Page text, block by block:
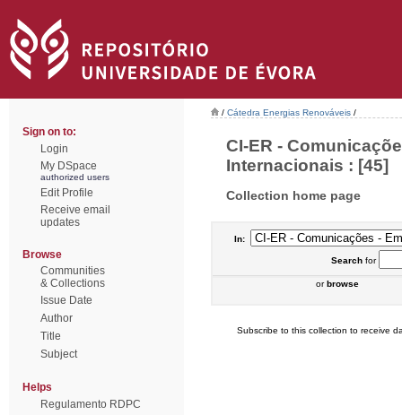
Sign on to:
Login
My DSpace
authorized users
Edit Profile
Receive email
updates
Browse
Communities
& Collections
Issue Date
Author
Title
Subject
Helps
Regulamento RDPC
/ Cátedra Energias Renováveis /
CI-ER -
Internacionais : [45]
Collection home page
In:
Searchfor
orbrowse
Subscribe to this collection to receive